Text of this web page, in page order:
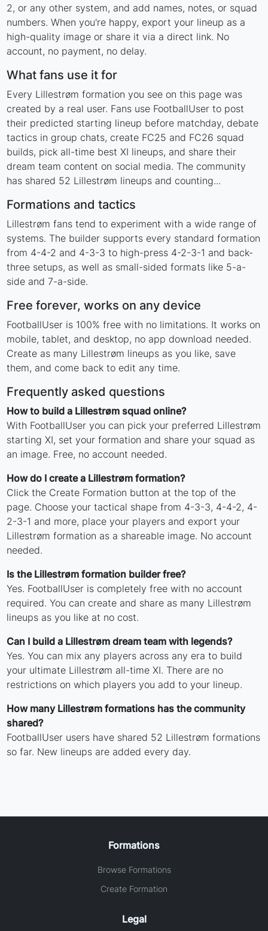
2, or any other system, and add names, notes, or squad
numbers. When you're happy, export your lineup as a
high-quality image or share it via a direct link. No
account, no payment, no delay.
What fans use it for
Every Lillestrøm formation you see on this page was
created by a real user. Fans use FootballUser to post
their predicted starting lineup before matchday, debate
tactics in group chats, create FC25 and FC26 squad
builds, pick all-time best XI lineups, and share their
dream team content on social media. The community
has shared 52 Lillestrøm lineups and counting...
Formations and tactics
Lillestrøm fans tend to experiment with a wide range of
systems. The builder supports every standard formation
from 4-4-2 and 4-3-3 to high-press 4-2-3-1 and back-
three setups, as well as small-sided formats like 5-a-
side and 7-a-side.
Free forever, works on any device
FootballUser is 100% free with no limitations. It works on
mobile, tablet, and desktop, no app download needed.
Create as many Lillestrøm lineups as you like, save
them, and come back to edit any time.
Frequently asked questions
How to build a Lillestrøm squad online?
With FootballUser you can pick your preferred Lillestrøm
starting XI, set your formation and share your squad as
an image. Free, no account needed.
How do I create a Lillestrøm formation?
Click the Create Formation button at the top of the
page. Choose your tactical shape from 4-3-3, 4-4-2, 4-
2-3-1 and more, place your players and export your
Lillestrøm formation as a shareable image. No account
needed.
Is the Lillestrøm formation builder free?
Yes. FootballUser is completely free with no account
required. You can create and share as many Lillestrøm
lineups as you like at no cost.
Can I build a Lillestrøm dream team with legends?
Yes. You can mix any players across any era to build
your ultimate Lillestrøm all-time XI. There are no
restrictions on which players you add to your lineup.
How many Lillestrøm formations has the community
shared?
FootballUser users have shared 52 Lillestrøm formations
so far. New lineups are added every day.
Formations
Browse Formations
Create Formation
Legal